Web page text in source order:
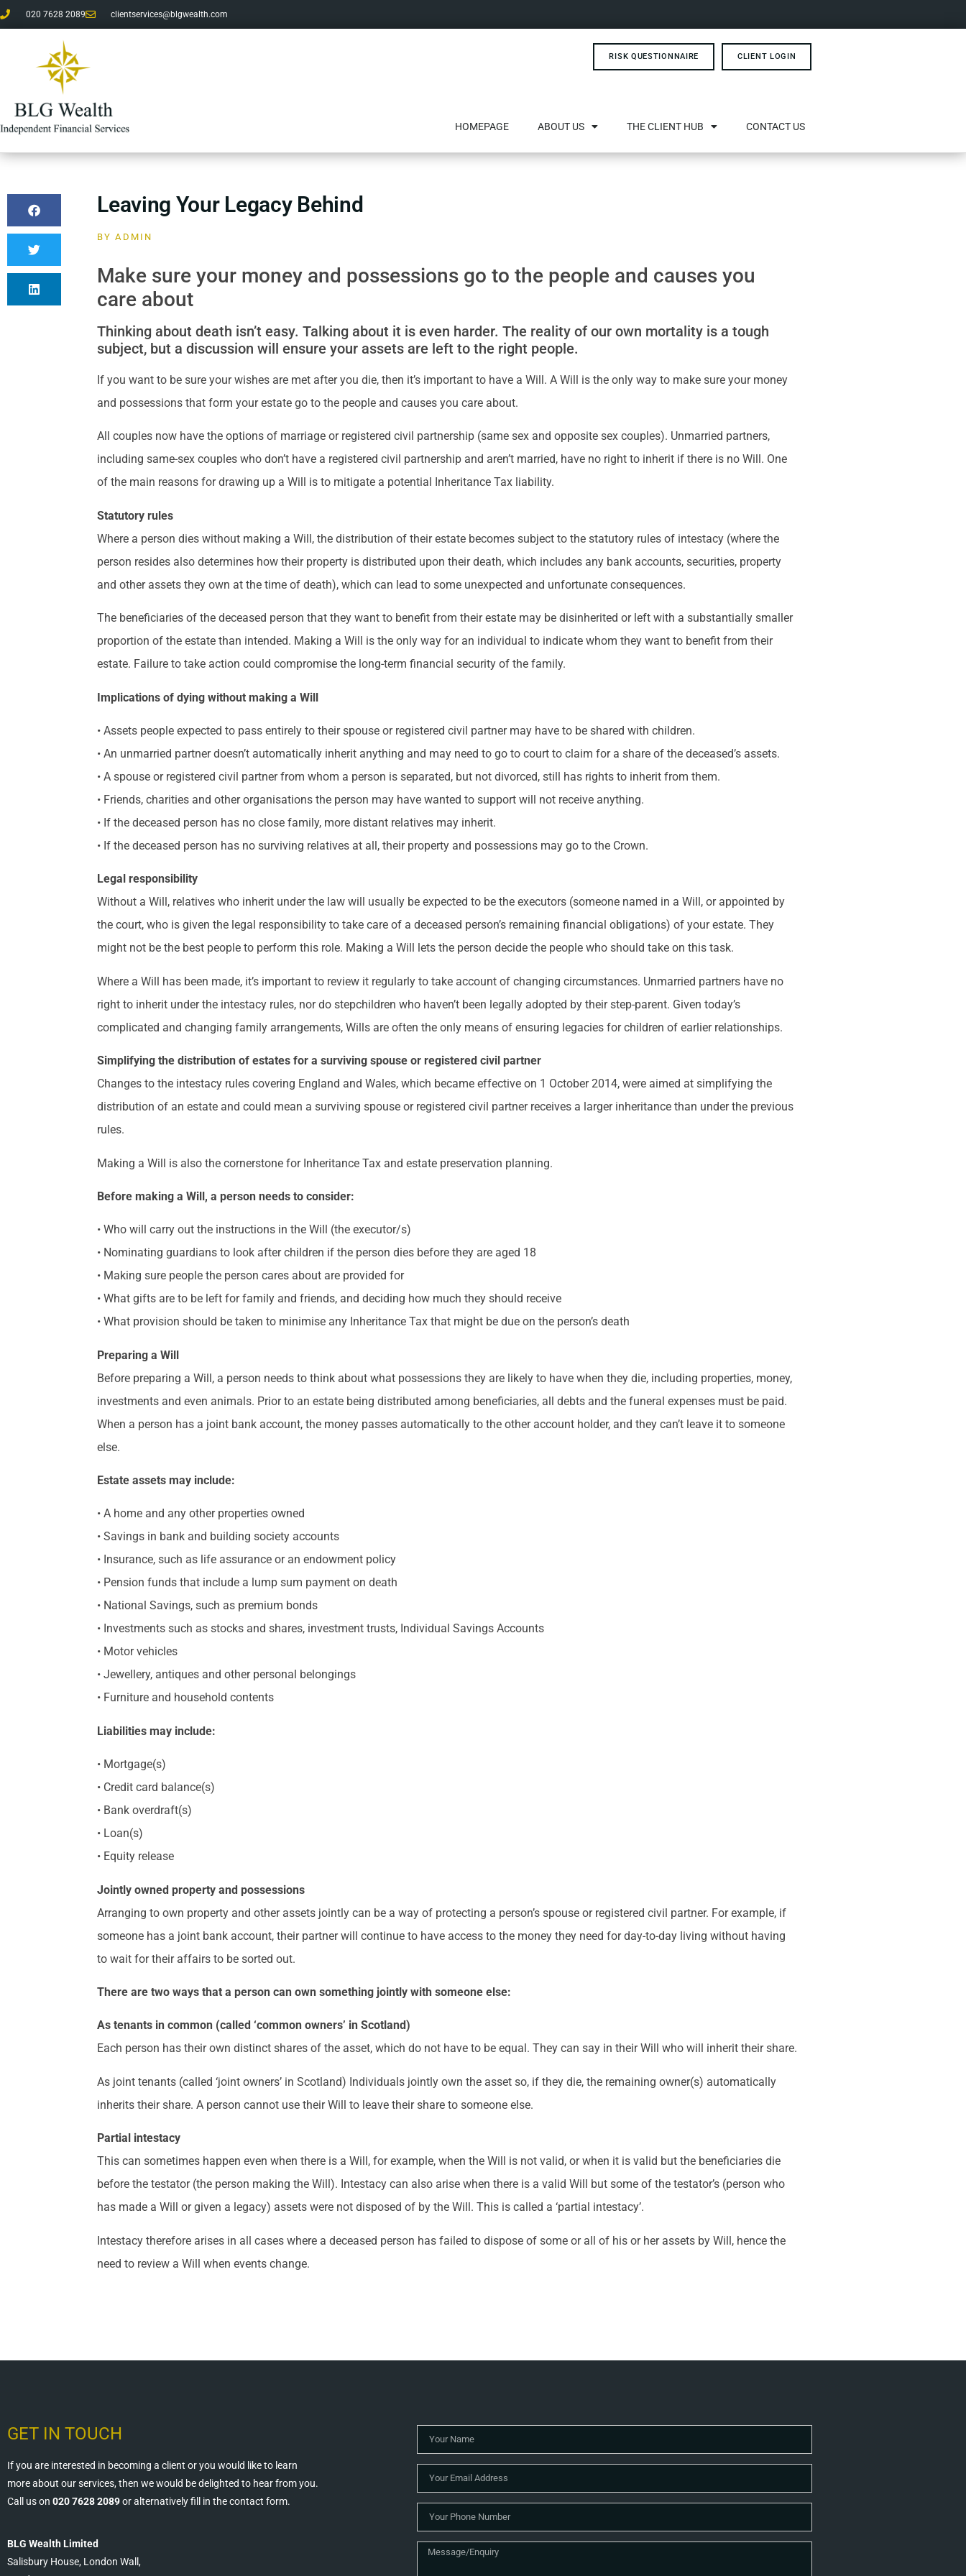
020 7628 2089 clientservices@blgwealth.com
RISK QUESTIONNAIRE CLIENT LOGIN
HOMEPAGE ABOUT US THE CLIENT HUB CONTACT US
Leaving Your Legacy Behind
BY ADMIN
Make sure your money and possessions go to the people and causes you
care about
Thinking about death isn’t easy. Talking about it is even harder. The reality of our own mortality is a tough
subject, but a discussion will ensure your assets are left to the right people.
If you want to be sure your wishes are met after you die, then it’s important to have a Will. A Will is the only way to make sure your money
and possessions that form your estate go to the people and causes you care about.
All couples now have the options of marriage or registered civil partnership (same sex and opposite sex couples). Unmarried partners,
including same-sex couples who don’t have a registered civil partnership and aren’t married, have no right to inherit if there is no Will. One
of the main reasons for drawing up a Will is to mitigate a potential Inheritance Tax liability.
Statutory rules
Where a person dies without making a Will, the distribution of their estate becomes subject to the statutory rules of intestacy (where the
person resides also determines how their property is distributed upon their death, which includes any bank accounts, securities, property
and other assets they own at the time of death), which can lead to some unexpected and unfortunate consequences.
The beneficiaries of the deceased person that they want to benefit from their estate may be disinherited or left with a substantially smaller
proportion of the estate than intended. Making a Will is the only way for an individual to indicate whom they want to benefit from their
estate. Failure to take action could compromise the long-term financial security of the family.
Implications of dying without making a Will
• Assets people expected to pass entirely to their spouse or registered civil partner may have to be shared with children.
• An unmarried partner doesn’t automatically inherit anything and may need to go to court to claim for a share of the deceased’s assets.
• A spouse or registered civil partner from whom a person is separated, but not divorced, still has rights to inherit from them.
• Friends, charities and other organisations the person may have wanted to support will not receive anything.
• If the deceased person has no close family, more distant relatives may inherit.
• If the deceased person has no surviving relatives at all, their property and possessions may go to the Crown.
Legal responsibility
Without a Will, relatives who inherit under the law will usually be expected to be the executors (someone named in a Will, or appointed by
the court, who is given the legal responsibility to take care of a deceased person’s remaining financial obligations) of your estate. They
might not be the best people to perform this role. Making a Will lets the person decide the people who should take on this task.
Where a Will has been made, it’s important to review it regularly to take account of changing circumstances. Unmarried partners have no
right to inherit under the intestacy rules, nor do stepchildren who haven’t been legally adopted by their step-parent. Given today’s
complicated and changing family arrangements, Wills are often the only means of ensuring legacies for children of earlier relationships.
Simplifying the distribution of estates for a surviving spouse or registered civil partner
Changes to the intestacy rules covering England and Wales, which became effective on 1 October 2014, were aimed at simplifying the
distribution of an estate and could mean a surviving spouse or registered civil partner receives a larger inheritance than under the previous
rules.
Making a Will is also the cornerstone for Inheritance Tax and estate preservation planning.
Before making a Will, a person needs to consider:
• Who will carry out the instructions in the Will (the executor/s)
• Nominating guardians to look after children if the person dies before they are aged 18
• Making sure people the person cares about are provided for
• What gifts are to be left for family and friends, and deciding how much they should receive
• What provision should be taken to minimise any Inheritance Tax that might be due on the person’s death
Preparing a Will
Before preparing a Will, a person needs to think about what possessions they are likely to have when they die, including properties, money,
investments and even animals. Prior to an estate being distributed among beneficiaries, all debts and the funeral expenses must be paid.
When a person has a joint bank account, the money passes automatically to the other account holder, and they can’t leave it to someone
else.
Estate assets may include:
• A home and any other properties owned
• Savings in bank and building society accounts
• Insurance, such as life assurance or an endowment policy
• Pension funds that include a lump sum payment on death
• National Savings, such as premium bonds
• Investments such as stocks and shares, investment trusts, Individual Savings Accounts
• Motor vehicles
• Jewellery, antiques and other personal belongings
• Furniture and household contents
Liabilities may include:
• Mortgage(s)
• Credit card balance(s)
• Bank overdraft(s)
• Loan(s)
• Equity release
Jointly owned property and possessions
Arranging to own property and other assets jointly can be a way of protecting a person’s spouse or registered civil partner. For example, if
someone has a joint bank account, their partner will continue to have access to the money they need for day-to-day living without having
to wait for their affairs to be sorted out.
There are two ways that a person can own something jointly with someone else:
As tenants in common (called ‘common owners’ in Scotland)
Each person has their own distinct shares of the asset, which do not have to be equal. They can say in their Will who will inherit their share.
As joint tenants (called ‘joint owners’ in Scotland) Individuals jointly own the asset so, if they die, the remaining owner(s) automatically
inherits their share. A person cannot use their Will to leave their share to someone else.
Partial intestacy
This can sometimes happen even when there is a Will, for example, when the Will is not valid, or when it is valid but the beneficiaries die
before the testator (the person making the Will). Intestacy can also arise when there is a valid Will but some of the testator’s (person who
has made a Will or given a legacy) assets were not disposed of by the Will. This is called a ‘partial intestacy’.
Intestacy therefore arises in all cases where a deceased person has failed to dispose of some or all of his or her assets by Will, hence the
need to review a Will when events change.
GET IN TOUCH
If you are interested in becoming a client or you would like to learn
more about our services, then we would be delighted to hear from you.
Call us on 020 7628 2089or alternatively fill in the contact form.
BLG Wealth Limited
Salisbury House, London Wall,